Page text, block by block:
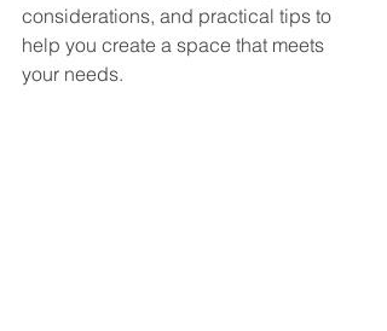
considerations, and practical tips to
help you create a space that meets
your needs.